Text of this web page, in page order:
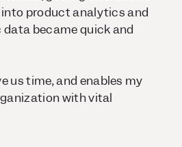
product analytics and
became quick and
us time, and enables my
with vital